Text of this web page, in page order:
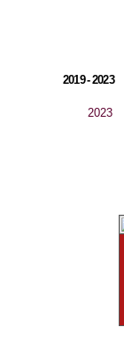
2019 - 2023
2023